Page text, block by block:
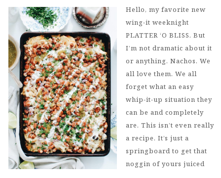
Hello, my favorite new
wing-it weeknight
PLATTER ‘O BLISS. But
I’m not dramatic about it
or anything. Nachos. We
all love them. We all
forget what an easy
whip-it-up situation they
can be and completely
are. This isn’t even really
a recipe. It’s just a
springboard to get that
noggin of yours juiced